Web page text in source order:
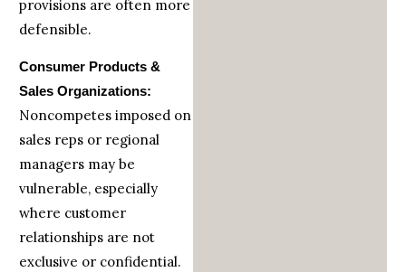
provisions are often more
defensible.
Consumer Products &
Sales Organizations:
Noncompetes imposed on
sales reps or regional
managers may be
vulnerable, especially
where customer
relationships are not
exclusive or confidential.